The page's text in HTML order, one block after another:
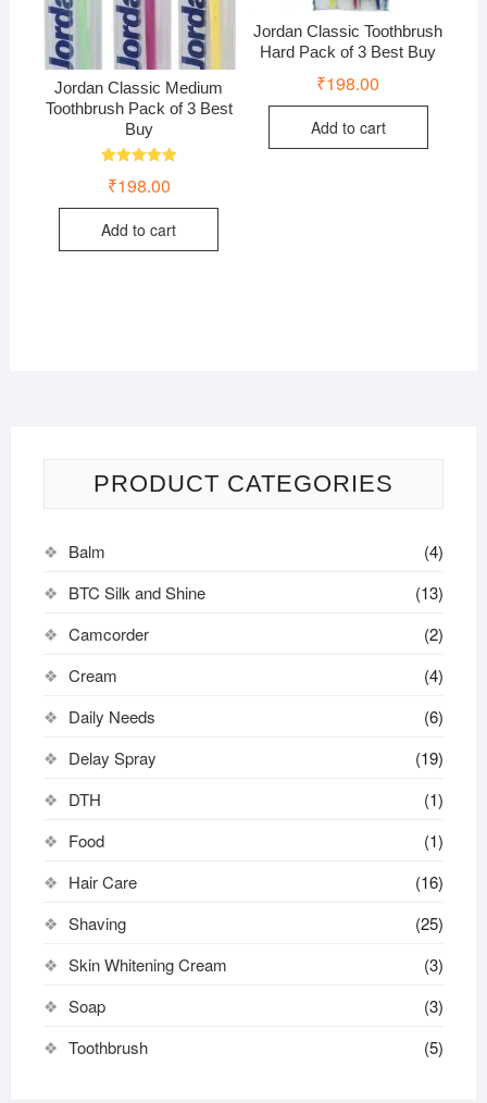
Jordan Classic Medium
Toothbrush Pack of 3 Best
Buy
5.00
₹198.00
Add to cart
Jordan Classic Toothbrush
Hard Pack of 3 Best Buy
₹198.00
Add to cart
PRODUCT CATEGORIES
Balm
(4)
BTC Silk and Shine
(13)
Camcorder
(2)
Cream
(4)
Daily Needs
(6)
Delay Spray
(19)
DTH
(1)
Food
(1)
Hair Care
(16)
Shaving
(25)
Skin Whitening Cream
(3)
Soap
(3)
Toothbrush
(5)